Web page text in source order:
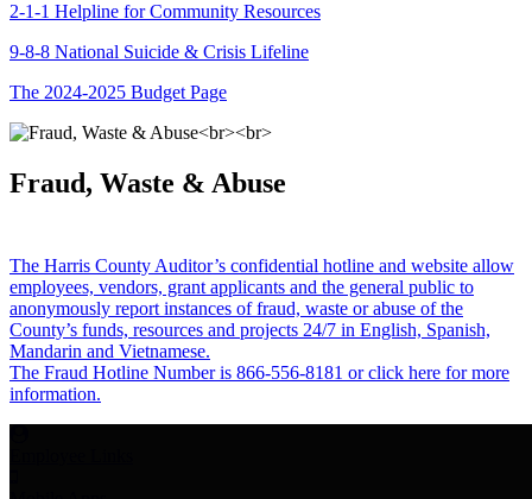
2-1-1 Helpline for Community Resources
9-8-8 National Suicide & Crisis Lifeline
The 2024-2025 Budget Page
Fraud, Waste & Abuse
The Harris County Auditor’s confidential hotline and website allow
employees, vendors, grant applicants and the general public to
anonymously report instances of fraud, waste or abuse of the
County’s funds, resources and projects 24/7 in English, Spanish,
Mandarin and Vietnamese.
The Fraud Hotline Number is 866-556-8181 or click here for more
information.